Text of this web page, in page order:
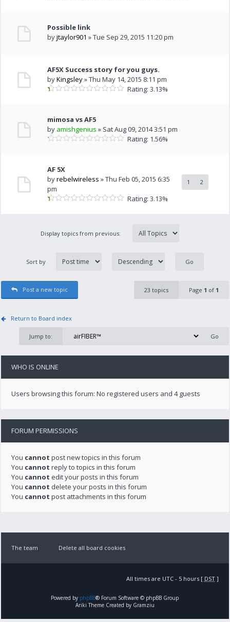
Possible link
byjtaylor901 » Tue Sep 29, 2015 11:20 pm
AF5X Success story for you guys.
byKingsley» Thu May 14, 2015 8:11 pm
Rating: 3.13%
mimosa vs AF5
by amishgenius » Sat Aug 09, 2014 3:51 pm
Rating: 1.56%
AF 5X
1 2
byrebelwireless » Thu Feb 05, 2015 6:35
pm
Rating: 3.13%
Display topics from previous:
Sort by
Post a new topic 23 topics Page 1 of 1
Return to Board index
Jump to:
WHO IS ONLINE
Users browsing this forum: No registered users and 4 guests
FORUM PERMISSIONS
You cannot post new topics in this forum
You cannot reply to topics in this forum
You cannot edit your posts in this forum
You cannot delete your posts in this forum
You cannot post attachments in this forum
The team Delete all board cookies
All times are UTC - 5 hours [ DST]
Powered by phpBB® Forum Software © phpBB Group
Ariki Theme Created by Gramziu